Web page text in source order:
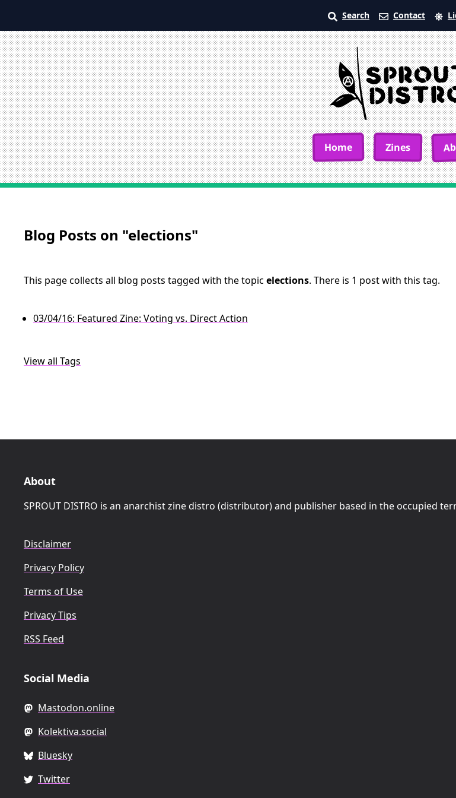
Search Contact
Home Zines
Blog Posts on "elections"
This page collects all blog posts tagged with the topic elections. There is 1 post with this tag.
03/04/16: Featured Zine: Voting vs. Direct Action
View all Tags
About
SPROUT DISTRO is an anarchist zine distro (distributor) and publisher based in the occupied
Disclaimer
Privacy Policy
Terms of Use
Privacy Tips
RSS Feed
Social Media
Mastodon.online
Kolektiva.social
Bluesky
Twitter